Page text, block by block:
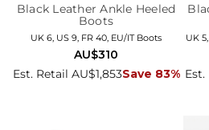
Black Leather Ankle Heeled
Boots
UK 6, US 9, FR 40, EU/IT Boots
Est. Retail AU$1,853Save 83%
AU$310
UK